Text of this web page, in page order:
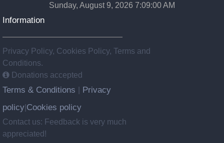
Sunday, August 9, 2026 7:09:01 AM
Information
Privacy Policy, Cookies Policy, Terms and
Conditions.
Donations accepted
Terms & Conditions
Privacy
policy Cookies policy
Contact us: Feedback is very much
appreciated!